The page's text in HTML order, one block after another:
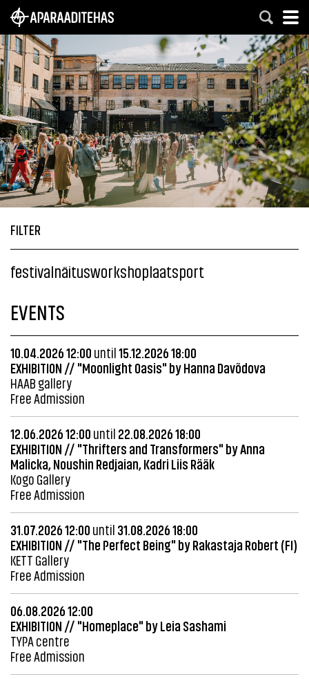
FILTER
festivalnäitusworkshoplaatsport
EVENTS
10.04.2026 12:00 until15.12.2026 18:00
EXHIBITION // "Moonlight Oasis" by Hanna Davõdova
HAAB gallery
Free Admission
12.06.2026 12:00 until 22.08.2026 18:00
EXHIBITION // "Thrifters and Transformers" by Anna
Malicka, Noushin Redjaian, Kadri Liis Rääk
Kogo Gallery
Free Admission
31.07.2026 12:00 until 31.08.2026 18:00
EXHIBITION // "The Perfect Being" by Rakastaja Robert (FI)
KETT Gallery
Free Admission
06.08.2026 12:00
EXHIBITION // "Homeplace" by Leia Sashami
TYPA centre
Free Admission